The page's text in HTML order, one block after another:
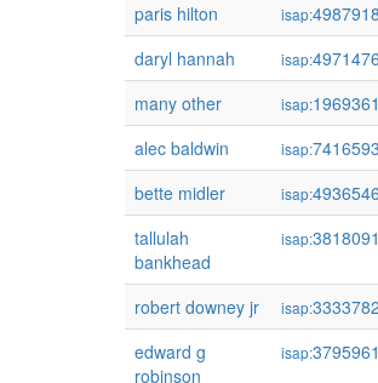
paris hilton
isap:
daryl hannah
isap:
many other
isap:
alec baldwin
isap:
bette midler
isap:
tallulah
bankhead
isap:
robert downey jr isap:
edward g
robinson
isap: